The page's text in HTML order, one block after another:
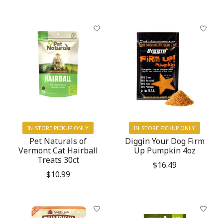
IN-STORE PICKUP ONLY
Pet Naturals of
Vermont Cat Hairball
Treats 30ct
$10.99
IN-STORE PICKUP ONLY
Diggin Your Dog Firm
Up Pumpkin 4oz
$16.49